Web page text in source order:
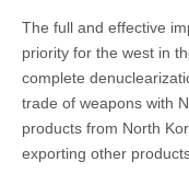
The full and effective
priority for the west in
complete
trade of weapons with
products from North
exporting other